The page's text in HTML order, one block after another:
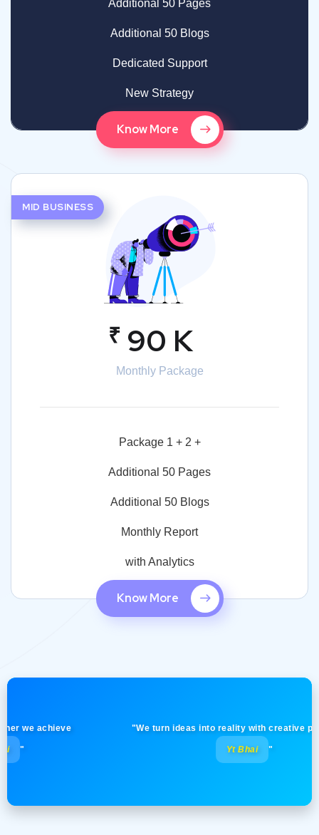
Additional 50 Pages
Additional 50 Blogs
Dedicated Support
New Strategy
Know More
MID BUSINESS
₹ 90 K
Monthly Package
Package 1 + 2 +
Additional 50 Pages
Additional 50 Blogs
Monthly Report
with Analytics
Know More
achieve "We turn ideas into reality with creative
Yt Bhai "